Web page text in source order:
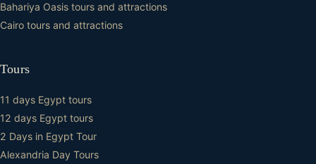
Bahariya Oasis tours and attractions
Cairo tours and attractions
Tours
11 days Egypt tours
12 days Egypt tours
2 Days in Egypt Tour
Alexandria Day Tours